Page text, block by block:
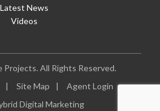
Latest News
Videos
Projects. All Rights Reserved.
| Site Map |
Agent Login
Digital Marketing